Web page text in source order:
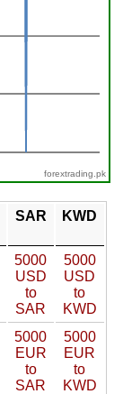
forextrading.pk
SAR KWD
5000
USD
to
SAR
5000
USD
to
KWD
5000
EUR
to
SAR
5000
EUR
to
KWD